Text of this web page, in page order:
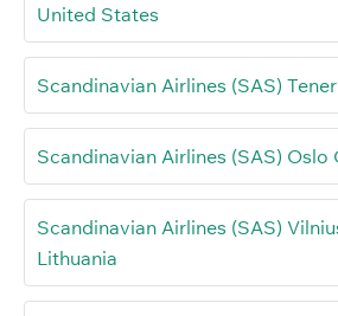
United States
Scandinavian Airlines (SAS)
Scandinavian Airlines (SAS)
Scandinavian Airlines (SAS)
Lithuania